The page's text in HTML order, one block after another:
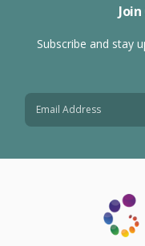
Subscribe and stay